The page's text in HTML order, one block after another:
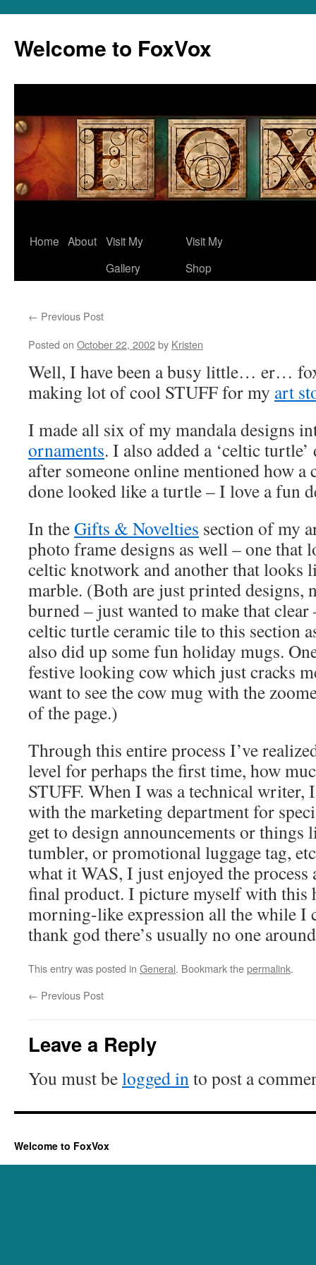
content
Welcome to FoxVox
Home About Visit My
Gallery
Visit My
Shop
← Previous Post
Posted on October 22, 2002by Kristen
Well, I have been a busy little… er…
making lot of cool STUFF for my art
I made all six of my mandala designs
ornaments. I also added a ‘celtic
after someone online mentioned how a
done looked like a turtle – I love a fun
In theGifts & Novelties section of my
photo frame designs as well – one that
celtic knotwork and another that looks
marble. (Both are just printed designs,
burned – just wanted to make that
celtic turtle ceramic tile to this section
also did up some fun holiday mugs.
festive looking cow which just cracks
want to see the cow mug with the
of the page.)
Through this entire process I’ve
level for perhaps the first time, how
STUFF. When I was a technical writer,
with the marketing department for
get to design announcements or things
tumbler, or promotional luggage tag,
what it WAS, I just enjoyed the process
final product. I picture myself with this
morning-like expression all the while I
thank god there’s usually no one
This entry was posted in General. Bookmark thepermalink.
← Previous Post
Leave a Reply
You must belogged into post a
Welcome to FoxVox